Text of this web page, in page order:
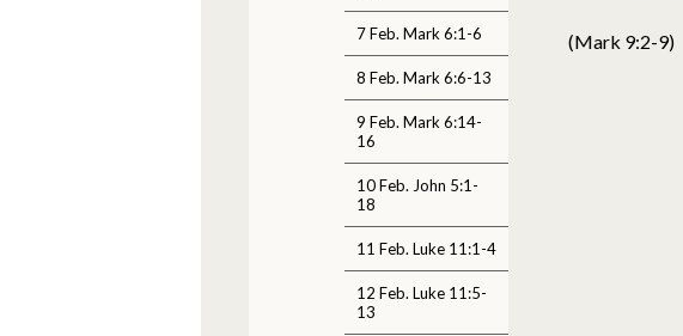
7 Feb. Mark 6:1-6
8 Feb. Mark 6:6-13
9 Feb. Mark 6:14-
16
10 Feb. John 5:1-
18
11 Feb. Luke 11:1-4
12 Feb. Luke 11:5-
13
(Mark 9:2-9)